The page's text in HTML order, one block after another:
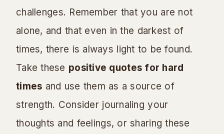
challenges. Remember that you are not
alone, and that even in the darkest of
times, there is always light to be found.
Take these positive quotes for hard
times and use them as a source of
strength. Consider journaling your
thoughts and feelings, or sharing these